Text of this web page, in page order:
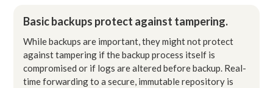
Basic backups protect against tampering.
While backups are important, they might not protect
against tampering if the backup process itself is
compromised or if logs are altered before backup. Real-
time forwarding to a secure, immutable repository is